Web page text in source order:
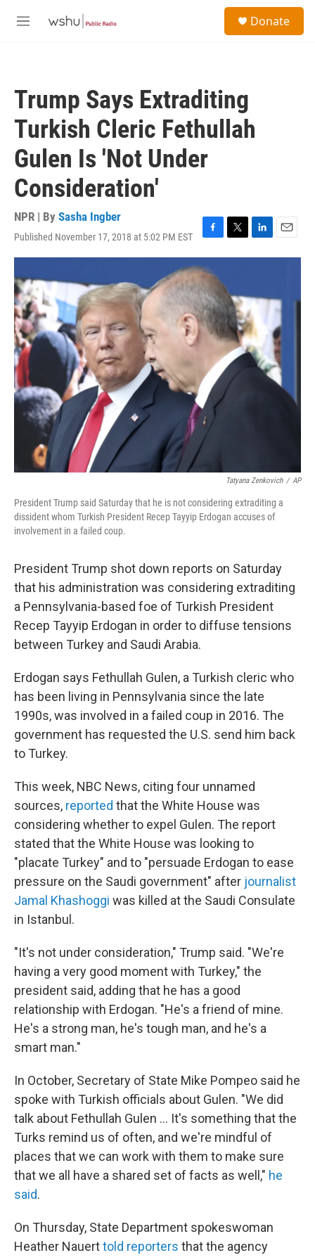
M
Donate
Trump Says Extraditing
Turkish Cleric Fethullah
Gulen Is 'Not Under
Consideration'
NPR | By Sasha Ingber
Published November 17, 2018 at 5:02 PM EST
F
a
c
e
b
o
o
k
T
w
t
e
r
L
i
e
d
I
n
E
m
Tatyana Zenkovich / AP
President Trump said Saturday that he is not considering extraditing a
dissident whom Turkish President Recep Tayyip Erdogan accuses of
involvement in a failed coup.
President Trump shot down reports on Saturday
that his administration was considering extraditing
a Pennsylvania-based foe of Turkish President
Recep Tayyip Erdogan in order to diffuse tensions
between Turkey and Saudi Arabia.
Erdogan says Fethullah Gulen, a Turkish cleric who
has been living in Pennsylvania since the late
1990s, was involved in a failed coup in 2016. The
government has requested the U.S. send him back
to Turkey.
This week, NBC News, citing four unnamed
sources, reported that the White House was
considering whether to expel Gulen. The report
stated that the White House was looking to
"placate Turkey" and to "persuade Erdogan to ease
pressure on the Saudi government" after journalist
Jamal Khashoggi was killed at the Saudi Consulate
in Istanbul.
"It's not under consideration," Trump said. "We're
having a very good moment with Turkey," the
president said, adding that he has a good
relationship with Erdogan. "He's a friend of mine.
He's a strong man, he's tough man, and he's a
smart man."
In October, Secretary of State Mike Pompeo said he
spoke with Turkish officials about Gulen. "We did
talk about Fethullah Gulen ... It's something that the
Turks remind us of often, and we're mindful of
places that we can work with them to make sure
that we all have a shared set of facts as well," he
said.
On Thursday, State Department spokeswoman
Heather Nauerttold reporters that the agency